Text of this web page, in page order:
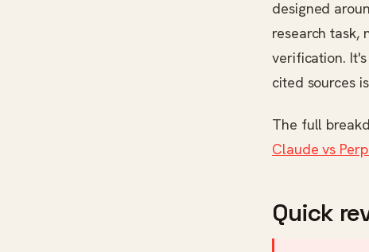
designed
research task,
verification.
cited sources
The full
Claude vs
Quick